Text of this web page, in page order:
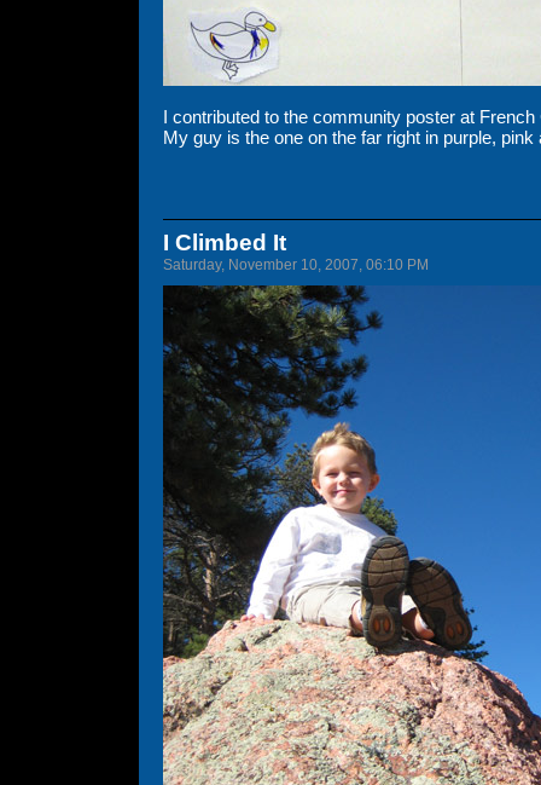
I contributed to the community poster at French
My guy is the one on the far right in purple, pink
I Climbed It
Saturday, November 10, 2007, 06:10 PM